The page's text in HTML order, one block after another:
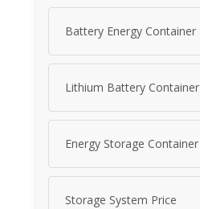
Battery Energy Container
Lithium Battery Container
Energy Storage Container
Storage System Price